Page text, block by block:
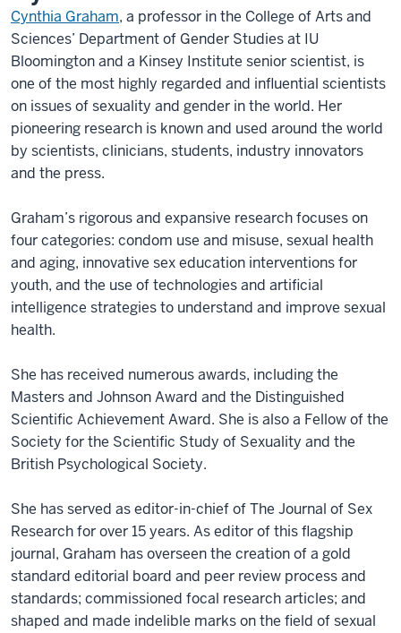
Cynthia Graham, a professor in the College of Arts and
Sciences’ Department of Gender Studies at IU
Bloomington and a Kinsey Institute senior scientist, is
one of the most highly regarded and influential scientists
on issues of sexuality and gender in the world. Her
pioneering research is known and used around the world
by scientists, clinicians, students, industry innovators
and the press.
Graham’s rigorous and expansive research focuses on
four categories: condom use and misuse, sexual health
and aging, innovative sex education interventions for
youth, and the use of technologies and artificial
intelligence strategies to understand and improve sexual
health.
She has received numerous awards, including the
Masters and Johnson Award and the Distinguished
Scientific Achievement Award. She is also a Fellow of the
Society for the Scientific Study of Sexuality and the
British Psychological Society.
She has served as editor-in-chief of The Journal of Sex
Research for over 15 years. As editor of this flagship
journal, Graham has overseen the creation of a gold
standard editorial board and peer review process and
standards; commissioned focal research articles; and
shaped and made indelible marks on the field of sexual